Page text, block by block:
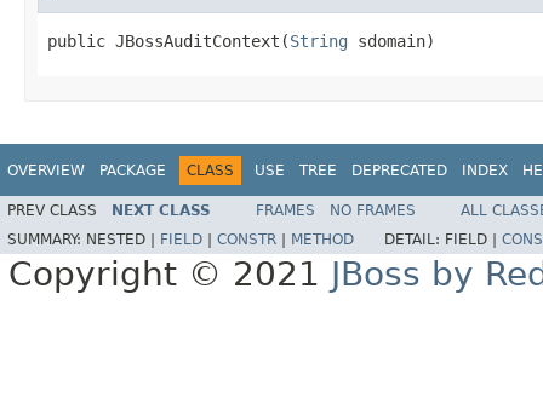
public JBossAuditContext(String sdomain)
OVERVIEW PACKAGE CLASS USE TREE DEPRECATED INDEX
PREV CLASS NEXT CLASS FRAMES NO FRAMES
ALL
SUMMARY: NESTED | FIELD CONSTR METHOD DETAIL: FIELD |
Copyright © 2021 JBoss by